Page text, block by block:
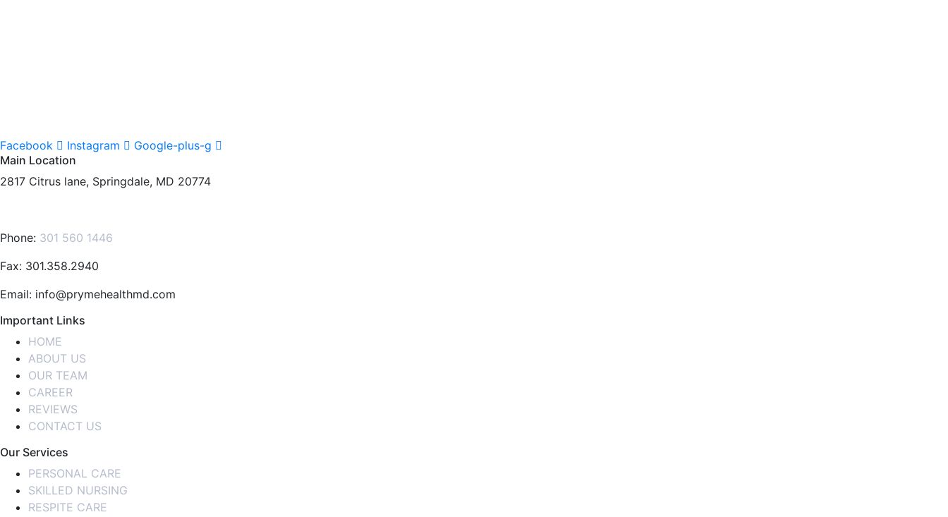
Facebook Instagram
Google-plus-g
Main Location
2817 Citrus lane, Springdale, MD 20774
Phone: 301 560 1446
Fax: 301.358.2940
Email: info@prymehealthmd.com
Important Links
HOME
ABOUT US
OUR TEAM
CAREER
REVIEWS
CONTACT US
Our Services
PERSONAL CARE
SKILLED NURSING
RESPITE CARE